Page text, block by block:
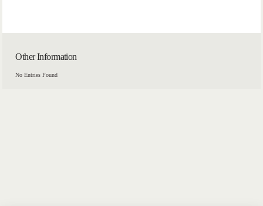
Other Information
No Entries Found